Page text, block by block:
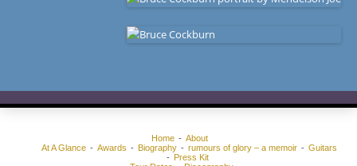
Home
About
At A Glance
Awards Biography rumours of glory – a memoir
Guitars
Press Kit